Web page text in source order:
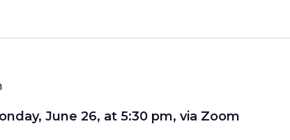
June 26, at 5:30 pm, via Zoom